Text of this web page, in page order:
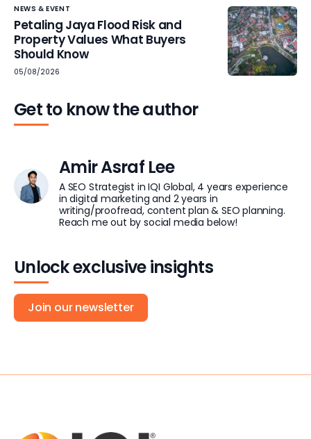
NEWS & EVENT
Petaling Jaya Flood Risk and
Property Values What Buyers
Should Know
05/08/2026
Get to know the author
Amir Asraf Lee
A SEO Strategist in IQI Global, 4 years experience
in digital marketing and 2 years in
writing/proofread, content plan & SEO planning.
Reach me out by social media below!
Unlock exclusive insights
Join our newsletter